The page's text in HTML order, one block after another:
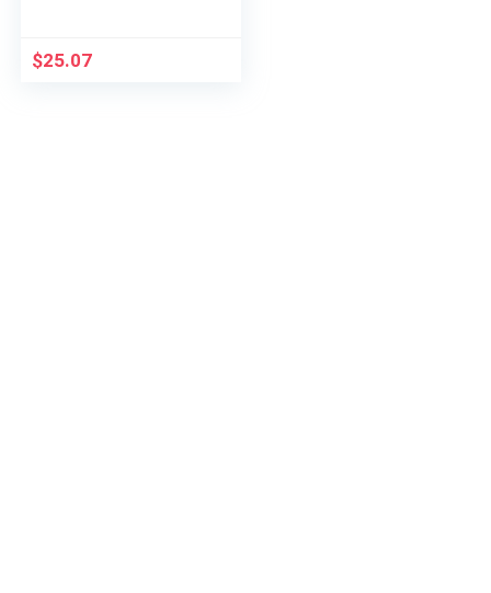
Wooden Pins, 2 Balls,
and Mesh…
$25.07